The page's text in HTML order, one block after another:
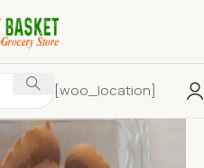
[woo_location]